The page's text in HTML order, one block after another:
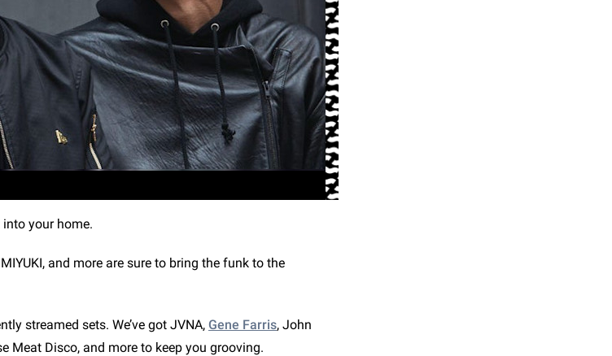
your home.
and more are sure to bring the funk to the
streamed sets. We’ve got JVNA, Gene Farris, John
Meat Disco, and more to keep you grooving.